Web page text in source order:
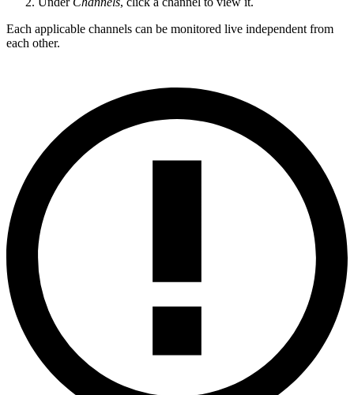
Each applicable channels can be monitored live independent from
each other.